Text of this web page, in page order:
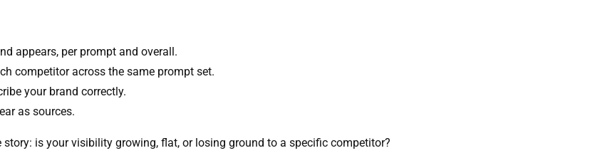
appears, per prompt and overall.
competitor across the same prompt set.
your brand correctly.
as sources.
is your visibility growing, flat, or losing ground to a specific competitor?